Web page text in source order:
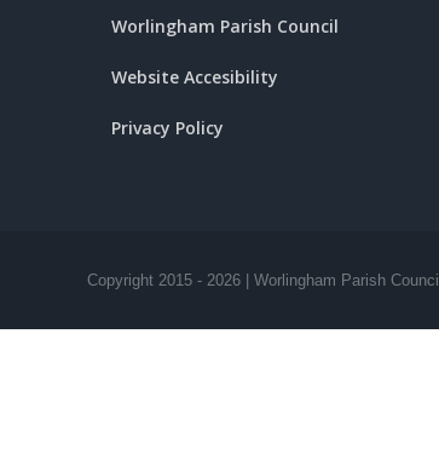
Worlingham Parish Council
Website Accesibility
Privacy Policy
Copyright 2015 - 2026 | Worlingham Parish Council